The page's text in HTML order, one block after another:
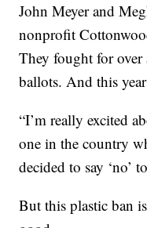
John Meyer and
nonprofit
They fought for over
ballots. And this
“I’m really excited
one in the country
decided to say ‘no’
But this plastic ban